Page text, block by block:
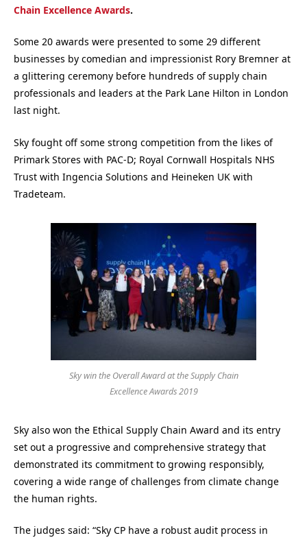
Chain Excellence Awards.
Some 20 awards were presented to some 29 different
businesses by comedian and impressionist Rory Bremner at
a glittering ceremony before hundreds of supply chain
professionals and leaders at the Park Lane Hilton in London
last night.
Sky fought off some strong competition from the likes of
Primark Stores with PAC-D; Royal Cornwall Hospitals NHS
Trust with Ingencia Solutions and Heineken UK with
Tradeteam.
Sky win the Overall Award at the Supply Chain
Excellence Awards 2019
Sky also won the Ethical Supply Chain Award and its entry
set out a progressive and comprehensive strategy that
demonstrated its commitment to growing responsibly,
covering a wide range of challenges from climate change
the human rights.
The judges said: “Sky CP have a robust audit process in